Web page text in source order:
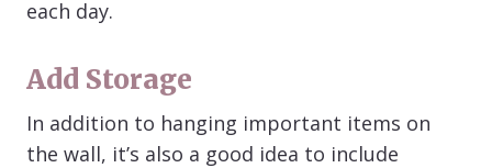
each day.
Add Storage
In addition to hanging important items on
the wall, it’s also a good idea to include